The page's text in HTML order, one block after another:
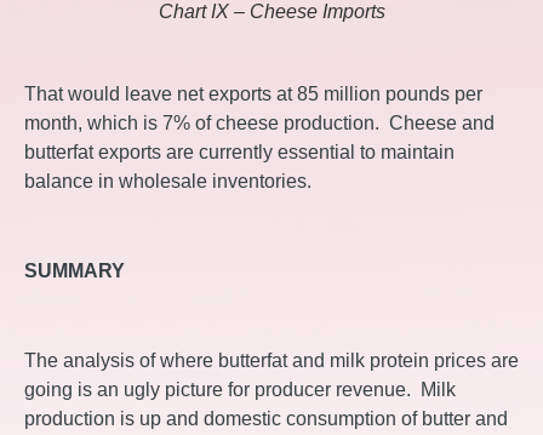
Chart IX – Cheese Imports
That would leave net exports at 85 million pounds per
month, which is 7% of cheese production. Cheese and
butterfat exports are currently essential to maintain
balance in wholesale inventories.
SUMMARY
The analysis of where butterfat and milk protein prices are
going is an ugly picture for producer revenue. Milk
production is up and domestic consumption of butter and